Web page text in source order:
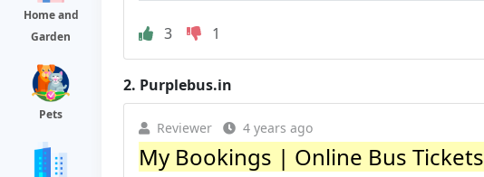
Home and
Garden
Pets
3 1
2. Purplebus.in
Reviewer 4 years ago
My Bookings | Online Bus Tickets